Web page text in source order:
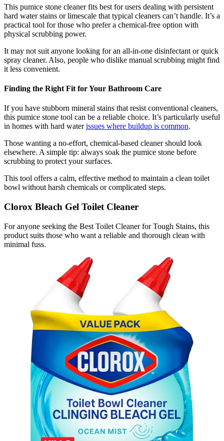
This pumice stone cleaner fits best for users dealing with persistent
hard water stains or limescale that typical cleaners can’t handle. It’s a
practical tool for those who prefer a chemical-free option with
physical scrubbing power.
It may not suit anyone looking for an all-in-one disinfectant or quick
spray cleaner. Also, people who dislike manual scrubbing might find
it less convenient.
Finding the Right Fit for Your Bathroom Care
If you have stubborn mineral stains that resist conventional cleaners,
this pumice stone tool can be a reliable choice. It’s particularly useful
in homes with hard waterissues where buildup is common.
Those wanting a no-effort, chemical-based cleaner should look
elsewhere. A simple tip: always soak the pumice stone before
scrubbing to protect your surfaces.
This tool offers a calm, effective method to maintain a clean toilet
bowl without harsh chemicals or complicated steps.
Clorox Bleach Gel Toilet Cleaner
For anyone seeking the Best Toilet Cleaner for Tough Stains, this
product suits those who want a reliable and thorough clean with
minimal fuss.